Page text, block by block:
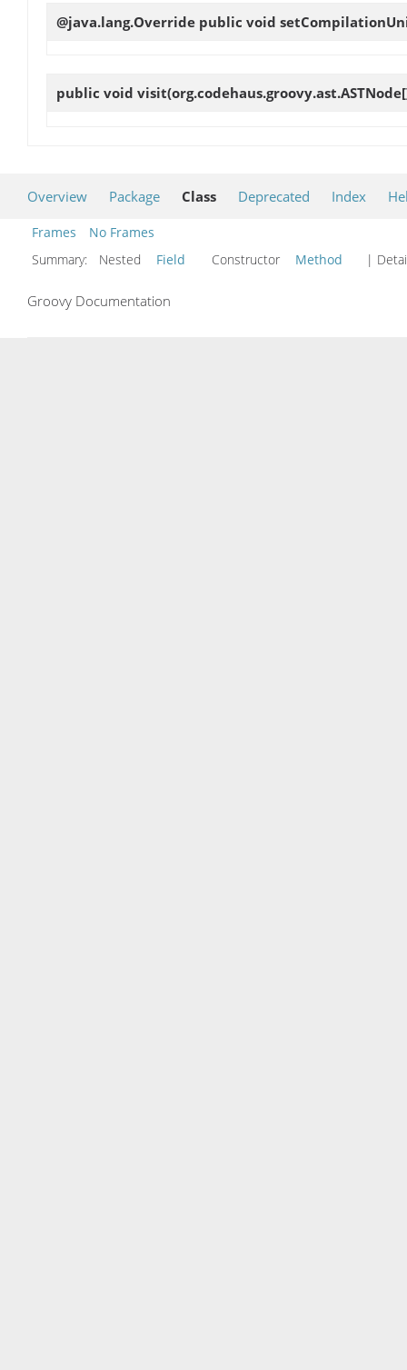
@java.lang.Override public void
public void visit
Overview Package Class Deprecated Index
Frames
No Frames
Summary:
Nested Field Constructor Method |
Groovy Documentation